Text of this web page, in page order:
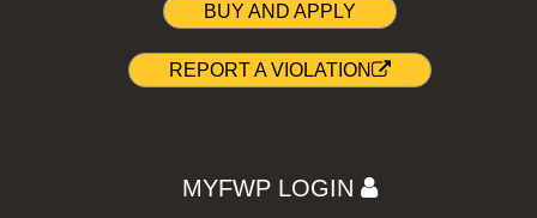
BUY AND APPLY
REPORT A VIOLATION
MYFWP LOGIN